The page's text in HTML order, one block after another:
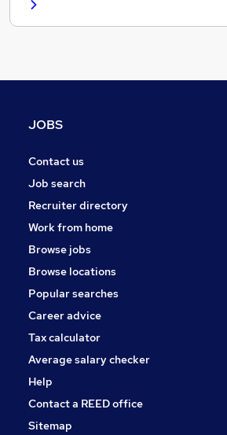
Purchasing
Security & Safety
Apprenticeships
JOBS
Contact us
Job search
Recruiter directory
Work from home
Browse jobs
Browse locations
Popular searches
Career advice
Tax calculator
Average salary checker
Help
Contact a REED office
Sitemap